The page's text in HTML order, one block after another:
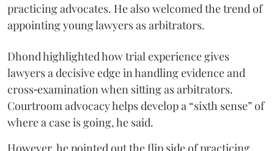
practicing advocates. He also welcomed the trend of
appointing young lawyers as arbitrators.
Dhond highlighted how trial experience gives
lawyers a decisive edge in handling evidence and
cross‑examination when sitting as arbitrators.
Courtroom advocacy helps develop a “sixth sense” of
where a case is going, he said.
However, he pointed out the flip side of practicing